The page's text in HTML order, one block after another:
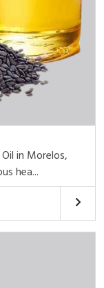
in Morelos,
hea...